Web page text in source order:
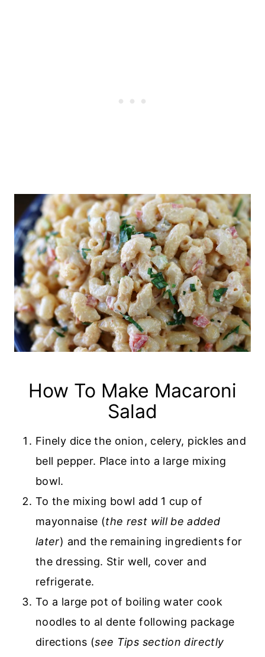
How To Make Macaroni
Salad
Finely dice the onion, celery, pickles and
bell pepper. Place into a large mixing
bowl.
To the mixing bowl add 1 cup of
mayonnaise (the rest will be added
later) and the remaining ingredients for
the dressing. Stir well, cover and
refrigerate.
To a large pot of boiling water cook
noodles to al dente following package
directions (see Tips section directly